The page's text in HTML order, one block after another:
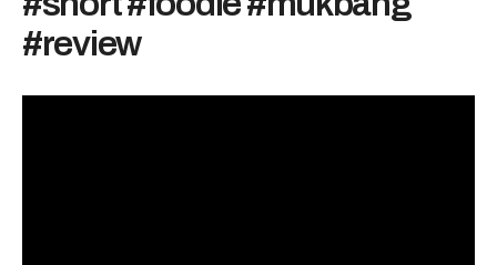
#review